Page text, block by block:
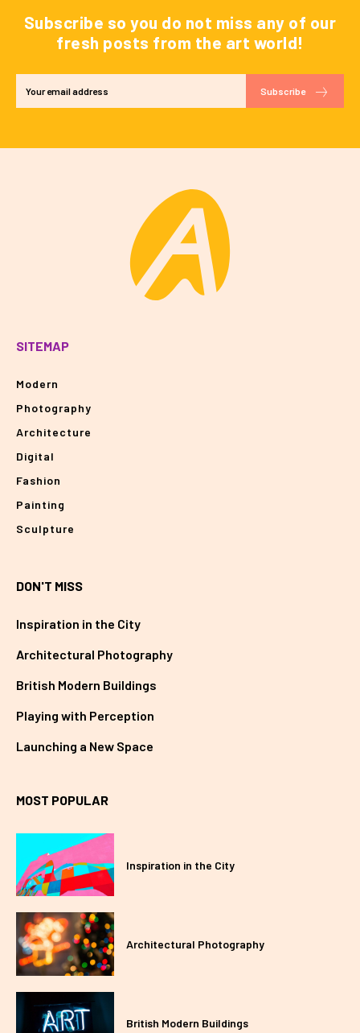
Subscribe so you do not miss any of our
fresh posts from the art world!
Subscribe
SITEMAP
Modern
Photography
Architecture
Digital
Fashion
Painting
Sculpture
DON'T MISS
Inspiration in the City
Architectural Photography
British Modern Buildings
Playing with Perception
Launching a New Space
MOST POPULAR
Inspiration in the City
Architectural Photography
British Modern Buildings